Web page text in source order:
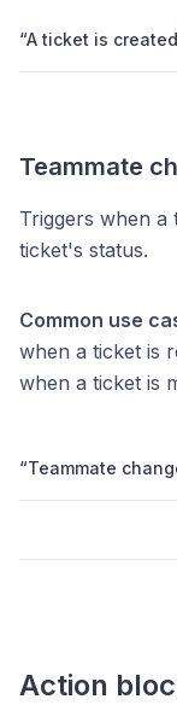
“A ticket is
Teammate
Triggers when a
ticket's status.
Common use
when a ticket is
when a ticket is
“Teammate
Action